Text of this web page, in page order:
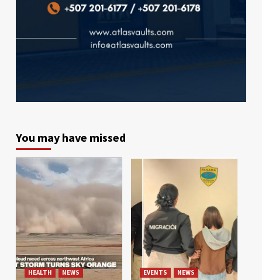
You may have missed
HEALTH NEWS EVENTS NEWS